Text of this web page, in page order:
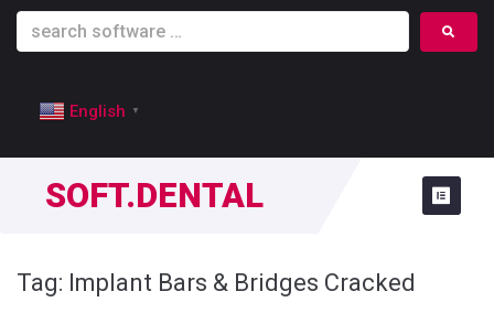
English ▼
SOFT.DENTAL
Tag: Implant Bars & Bridges Cracked